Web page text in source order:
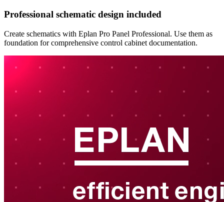
Professional schematic design included
Create schematics with Eplan Pro Panel Professional. Use them as
foundation for comprehensive control cabinet documentation.